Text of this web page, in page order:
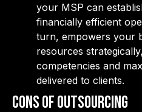
your MSP can
financially efficient
turn, empowers your
resources
competencies and
delivered to clients.
Cons of Outsourcing